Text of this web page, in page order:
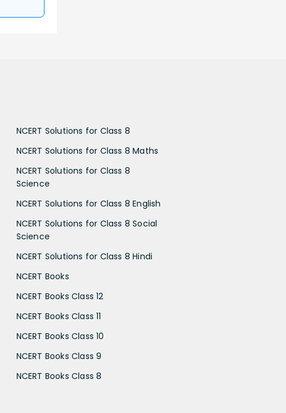
NCERT Solutions for Class 8
NCERT Solutions for Class 8 Maths
NCERT Solutions for Class 8
Science
NCERT Solutions for Class 8 English
NCERT Solutions for Class 8 Social
Science
NCERT Solutions for Class 8 Hindi
NCERT Books
NCERT Books Class 12
NCERT Books Class 11
NCERT Books Class 10
NCERT Books Class 9
NCERT Books Class 8